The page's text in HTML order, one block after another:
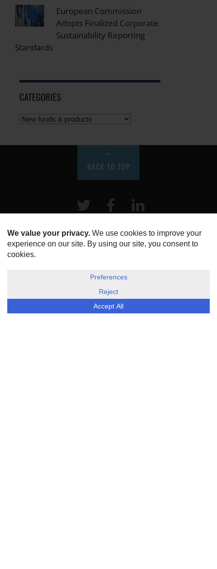
European Commission
Adopts Finalized Corporate
Sustainability Reporting
Standards
CATEGORIES
BACK TO TOP
Twitter Facebook
HOME
ABOUT US
DISCLOSURE, COOKIES & PRIVACY POLICY
ESG Today